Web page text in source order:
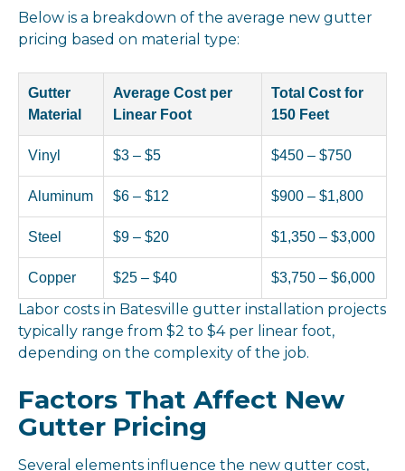
Below is a breakdown of the average new gutter
pricing based on material type:
Gutter
Material
Average Cost per
Linear Foot
Total Cost for
150 Feet
Vinyl $3 – $5 $450 – $750
Aluminum $6 – $12 $900 – $1,800
Steel $9 – $20 $1,350 – $3,000
Copper $25 – $40 $3,750 – $6,000
Labor costs in Batesville gutter installation projects
typically range from $2 to $4 per linear foot,
depending on the complexity of the job.
Factors That Affect New
Gutter Pricing
Several elements influence the new gutter cost,